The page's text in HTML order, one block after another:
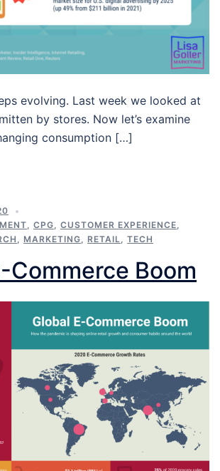
evolving. Last week we looked at
by stores. Now let’s examine
consumption […]
CPG CUSTOMER EXPERIENCE
MARKETING RETAIL TECH
Commerce Boom